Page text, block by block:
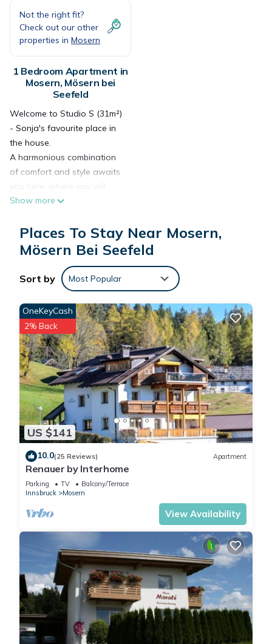
Not the right fit?
Check out our other
properties in Mosern
1 Bedroom Apartment in
Mosern, Mösern bei
Seefeld
Welcome to Studio S (31m²)
- Sonja's favourite place in
the house.
A harmonious combination
of comfort and style awaits
you here, where you will
immediately feel at home.
and mirror offers a practical
reception area, while the
and shower provides
refreshing moments.
Relax in the cosy box-spring
bed with spacious drawers
and plenty of storage space
for your personal
belongings.
The floor-to-ceiling
windows open up views of
the surrounding countryside,
while an additional
panoramic window facing
east catches the first rays of
sunshine of the day and
offers you an inspiring start
to the morning.
A cosy seating area invites
you to lean back and relax -
whether alone with a good
book or watching TV. There
is also a restful sleeping
area for a third person.
The fully equipped
kitchenette invites you to
conjure up your favourite
dishes and develop your
Show more
Places To Stay Near Mosern,
Mösern Bei Seefeld
Sort by Most Popular
US $141
OneKeyCash
2% Back
10.0(25 Reviews) Apartment
Renauer by Interhome
Parking TV
Balcony/Terrace
Innsbruck
Mosern
View Availability